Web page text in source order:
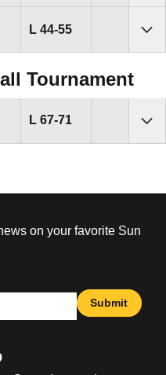
LLoss
44-55
Tournament
LLoss
67-71
on your favorite Sun
Submit